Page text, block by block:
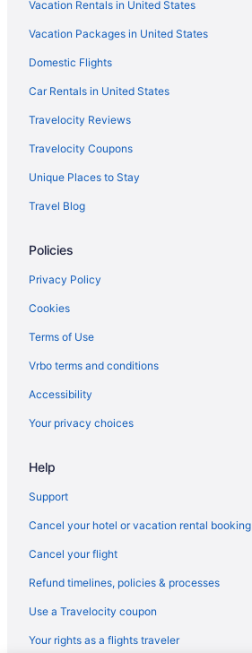
Vacation Rentals in United States
Vacation Packages in United States
Domestic Flights
Car Rentals in United States
Travelocity Reviews
Travelocity Coupons
Unique Places to Stay
Travel Blog
Policies
Privacy Policy
Cookies
Terms of Use
Vrbo terms and conditions
Accessibility
Your privacy choices
Help
Support
Cancel your hotel or vacation rental booking
Cancel your flight
Refund timelines, policies & processes
Use a Travelocity coupon
Your rights as a flights traveler